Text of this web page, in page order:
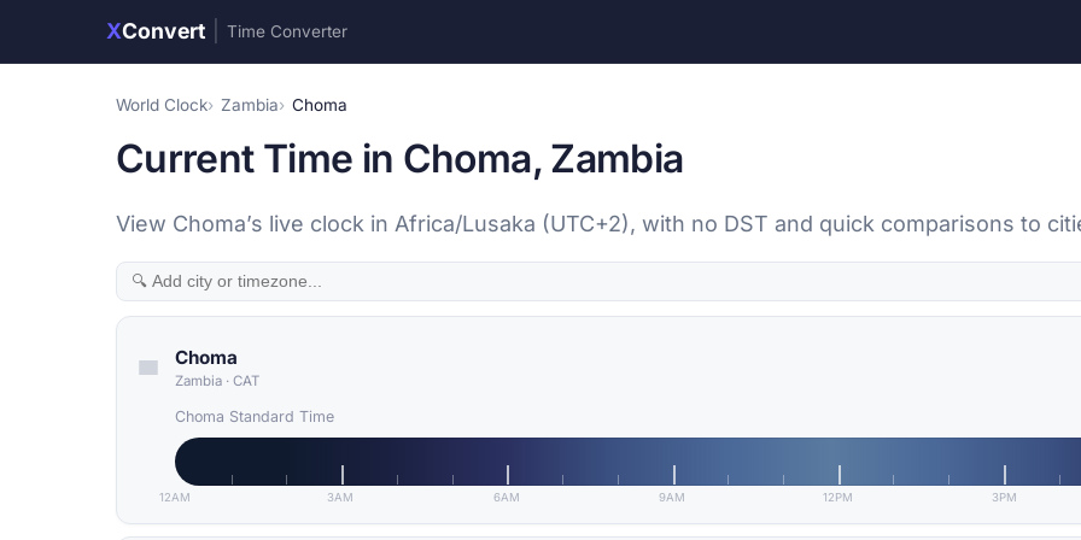
XConvert Time Converter
World Clock Zambia Choma
Current Time in Choma, Zambia
View Choma’s live clock in Africa/Lusaka (UTC+2), with no DST and quick comparisons to
Choma
Zambia · CAT
Choma Standard Time
12AM 3AM 6AM 9AM 12PM 3PM